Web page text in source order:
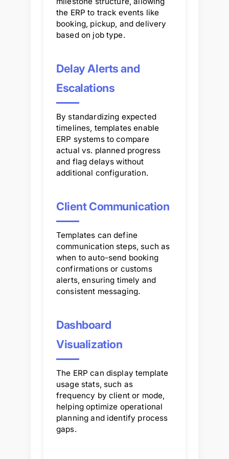
the ERP to track events like
booking, pickup, and delivery
based on job type.
Delay Alerts and
Escalations
By standardizing expected
timelines, templates enable
ERP systems to compare
actual vs. planned progress
and flag delays without
additional configuration.
Client Communication
Templates can define
communication steps, such as
when to auto-send booking
confirmations or customs
alerts, ensuring timely and
consistent messaging.
Dashboard
Visualization
The ERP can display template
usage stats, such as
frequency by client or mode,
helping optimize operational
planning and identify process
gaps.